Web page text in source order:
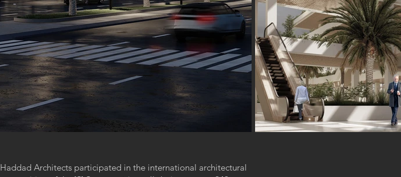
Haddad Architects participated in the international architectural